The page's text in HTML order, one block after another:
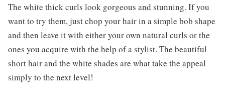
The white thick curls look gorgeous and stunning. If you
want to try them, just chop your hair in a simple bob shape
and then leave it with either your own natural curls or the
ones you acquire with the help of a stylist. The beautiful
short hair and the white shades are what take the appeal
simply to the next level!